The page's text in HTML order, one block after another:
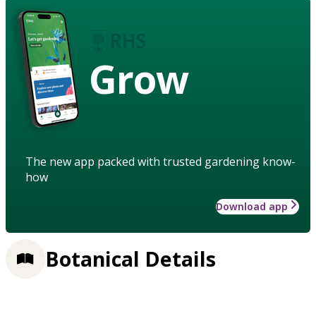
Grow
The new app packed with trusted gardening know-
how
Download app
Botanical Details